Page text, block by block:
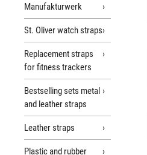
Manufakturwerk
St. Oliver watch straps
Replacement straps
for fitness trackers
Bestselling sets metal
and leather straps
Leather straps
Plastic and rubber